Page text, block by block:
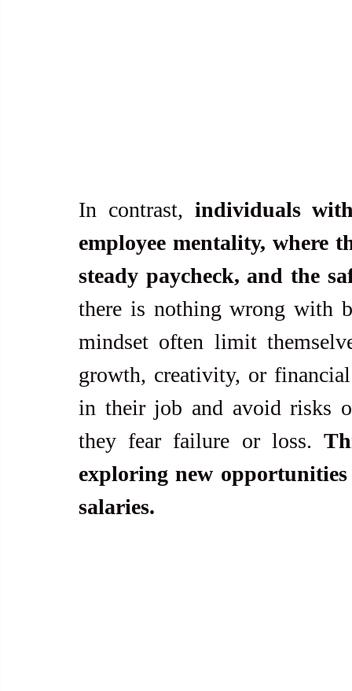
In contrast, individuals
employee mentality, where
steady paycheck, and the
there is nothing wrong with
mindset often limit
growth, creativity, or
in their job and avoid risks
they fear failure or loss.
exploring new
salaries.